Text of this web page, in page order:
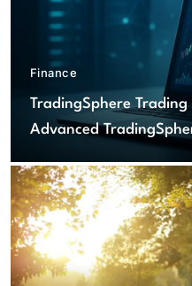
Finance
TradingSphere Trading
Advanced